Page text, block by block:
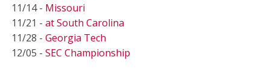
11/14 - Missouri
11/21 - at South Carolina
11/28 - Georgia Tech
12/05 - SEC Championship